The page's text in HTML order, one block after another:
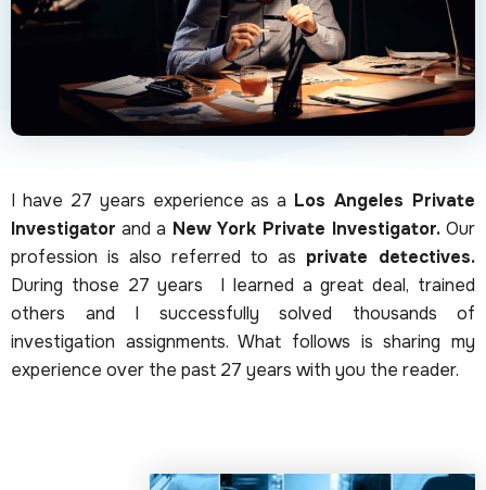
I have 27 years experience as a Los Angeles Private
Investigator and a New York Private Investigator. Our
profession is also referred to as private detectives.
During those 27 years I learned a great deal, trained
others and I successfully solved thousands of
investigation assignments. What follows is sharing my
experience over the past 27 years with you the reader.